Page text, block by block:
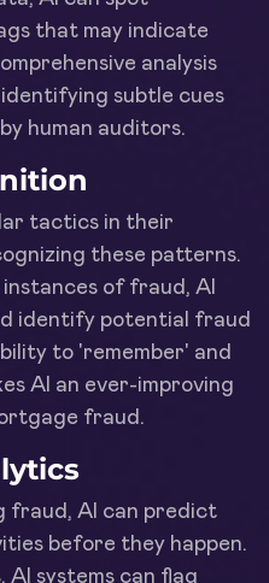
that may indicate
analysis
subtle cues
human auditors.
tactics in their
these patterns.
of fraud, AI
identify potential fraud
to 'remember' and
AI an ever-improving
fraud.
fraud, AI can predict
before they happen.
systems can flag